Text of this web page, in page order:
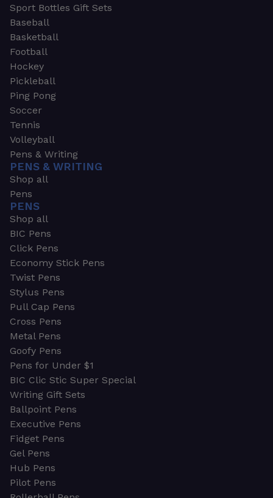
Sport Bottles Gift Sets
Baseball
Basketball
Football
Hockey
Pickleball
Ping Pong
Soccer
Tennis
Volleyball
Pens & Writing
PENS & WRITING
Shop all
Pens
PENS
Shop all
BIC Pens
Click Pens
Economy Stick Pens
Twist Pens
Stylus Pens
Pull Cap Pens
Cross Pens
Metal Pens
Goofy Pens
Pens for Under $1
BIC Clic Stic Super Special
Writing Gift Sets
Ballpoint Pens
Executive Pens
Fidget Pens
Gel Pens
Hub Pens
Pilot Pens